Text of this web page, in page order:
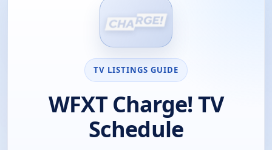
TV LISTINGS GUIDE
WFXT Charge! TV
Schedule